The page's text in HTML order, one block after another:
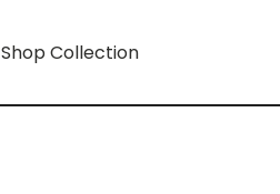
Shop Collection